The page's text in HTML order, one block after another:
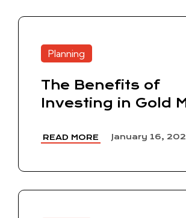
Planning
The Benefits of
Investing in Gold
READ MORE January 16,